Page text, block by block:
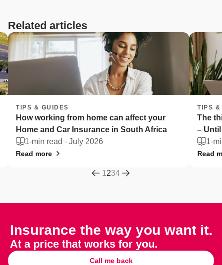
Related articles
affect your
in South Africa
The things South Africans can't
– Until they're stolen
1-min read -
1 234
Insurance the way you want it.
At a price that works for you.
Call me back